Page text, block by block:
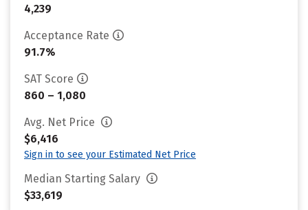
4,239
Acceptance Rate
91.7%
SAT Score
860 – 1,080
Avg. Net Price
$6,416
Sign in to see your Estimated Net Price
Median Starting Salary
$33,619